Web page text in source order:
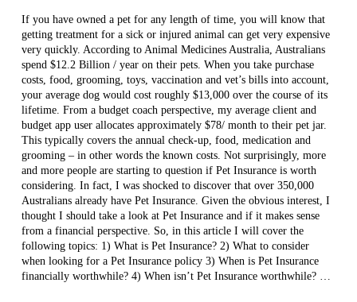
VIEW POST
If you have owned a pet for any length of time, you will know that
getting treatment for a sick or injured animal can get very expensive
very quickly. According to Animal Medicines Australia, Australians
spend $12.2 Billion / year on their pets. When you take purchase
costs, food, grooming, toys, vaccination and vet’s bills into account,
your average dog would cost roughly $13,000 over the course of its
lifetime. From a budget coach perspective, my average client and
budget app user allocates approximately $78/ month to their pet jar.
This typically covers the annual check-up, food, medication and
grooming – in other words the known costs. Not surprisingly, more
and more people are starting to question if Pet Insurance is worth
considering. In fact, I was shocked to discover that over 350,000
Australians already have Pet Insurance. Given the obvious interest, I
thought I should take a look at Pet Insurance and if it makes sense
from a financial perspective. So, in this article I will cover the
following topics: 1) What is Pet Insurance? 2) What to consider
when looking for a Pet Insurance policy 3) When is Pet Insurance
financially worthwhile? 4) When isn’t Pet Insurance worthwhile? …